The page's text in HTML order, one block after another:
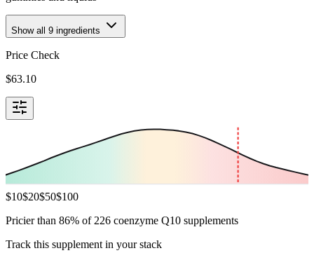
Show all 9 ingredients
Price Check
$63.10
$10$20$50$100
Pricier than 86% of 226 coenzyme Q10 supplements
Track this supplement in your stack